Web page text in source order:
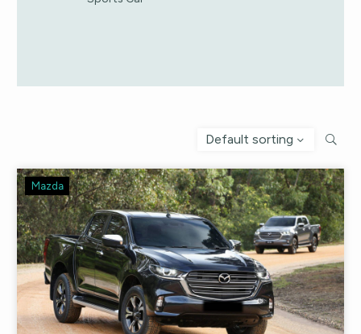
Default sorting
Mazda